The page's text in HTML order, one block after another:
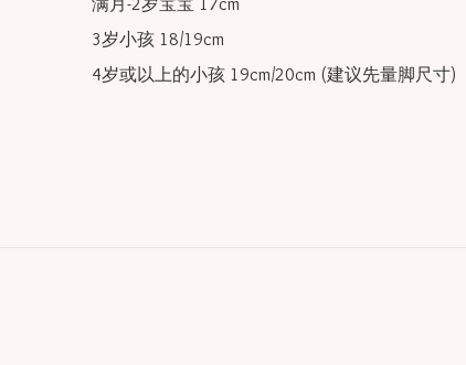
3岁小孩 18/19cm
4岁或以上的小孩 19cm/20cm (建议先量脚尺寸)